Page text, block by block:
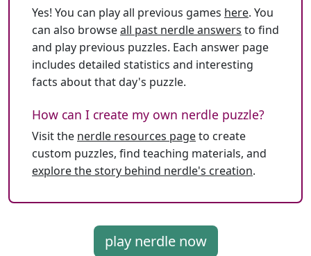
Yes! You can play all previous games here. You
can also browseall past nerdle answers to find
and play previous puzzles. Each answer page
includes detailed statistics and interesting
facts about that day's puzzle.
How can I create my own nerdle puzzle?
Visit the nerdle resources pageto create
custom puzzles, find teaching materials, and
explore the story behind nerdle's creation.
play nerdle now